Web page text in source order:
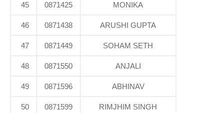
45 0871425 MONIKA
46 0871438 ARUSHI GUPTA
47 0871449 SOHAM SETH
48 0871550 ANJALI
49 0871596 ABHINAV
50 0871599 RIMJHIM SINGH